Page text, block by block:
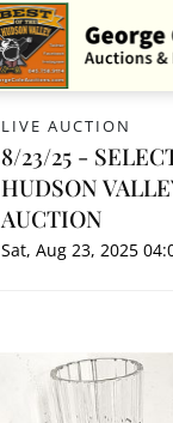
LIVE AUCTION
8/23/25 -
HUDSON
AUCTION
Sat, Aug 23, 2025